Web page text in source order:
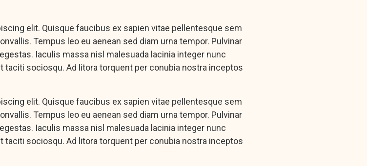
elit. Quisque faucibus ex sapien vitae pellentesque sem
Tempus leo eu aenean sed diam urna tempor. Pulvinar
Iaculis massa nisl malesuada lacinia integer nunc
taciti sociosqu. Ad litora torquent per conubia nostra inceptos
elit. Quisque faucibus ex sapien vitae pellentesque sem
Tempus leo eu aenean sed diam urna tempor. Pulvinar
Iaculis massa nisl malesuada lacinia integer nunc
taciti sociosqu. Ad litora torquent per conubia nostra inceptos